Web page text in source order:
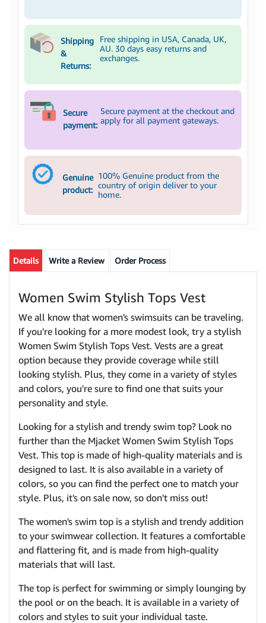
Shipping
&
Returns:
Free shipping in USA, Canada, UK,
AU. 30 days easy returns and
exchanges.
Secure
payment:
Secure payment at the checkout and
apply for all payment gateways.
Genuine
product:
100% Genuine product from the
country of origin deliver to your
home.
Details Write a Review Order Process
Women Swim Stylish Tops Vest
We all know that women's swimsuits can be traveling.
If you're looking for a more modest look, try a stylish
Women Swim Stylish Tops Vest. Vests are a great
option because they provide coverage while still
looking stylish. Plus, they come in a variety of styles
and colors, you're sure to find one that suits your
personality and style.
Looking for a stylish and trendy swim top? Look no
further than the Mjacket Women Swim Stylish Tops
Vest. This top is made of high-quality materials and is
designed to last. It is also available in a variety of
colors, so you can find the perfect one to match your
style. Plus, it's on sale now, so don't miss out!
The women's swim top is a stylish and trendy addition
to your swimwear collection. It features a comfortable
and flattering fit, and is made from high-quality
materials that will last.
The top is perfect for swimming or simply lounging by
the pool or on the beach. It is available in a variety of
colors and styles to suit your individual taste.